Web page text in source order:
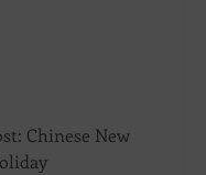
Chinese New